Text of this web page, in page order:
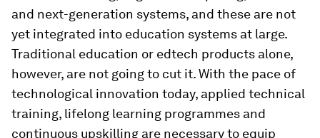
and next-generation systems, and these are not
yet integrated into education systems at large.
Traditional education or edtech products alone,
however, are not going to cut it. With the pace of
technological innovation today, applied technical
training, lifelong learning programmes and
continuous upskilling are necessary to equip